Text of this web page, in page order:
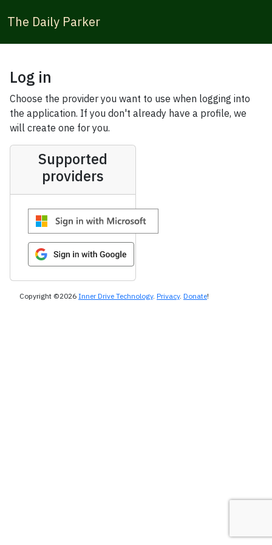
The Daily Parker
Log in
Choose the provider you want to use when logging into
the application. If you don't already have a profile, we
will create one for you.
Supported
providers
Copyright ©2026 Inner Drive Technology. Privacy. Donate!